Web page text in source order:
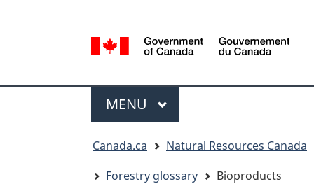
selection
Gouvernement
MAIN
MENU
Canada.ca
Natural Resources Canada
Forestry glossary
Bioproducts